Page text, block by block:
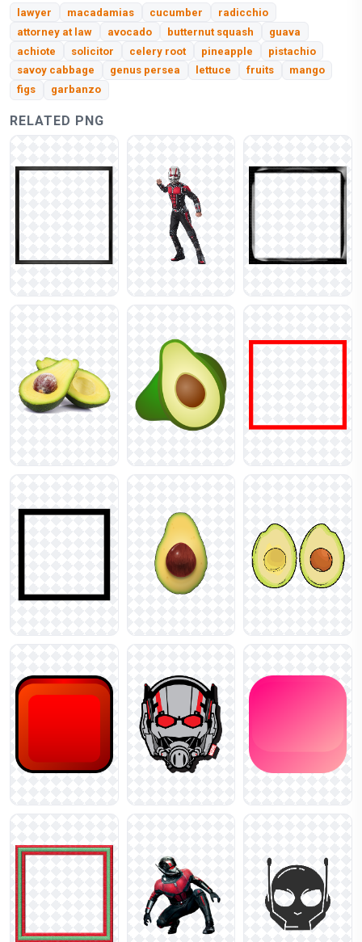
lawyer macadamias cucumber
radicchio
attorney at law
avocado butternut squash
guava
achiote
solicitor celery root pineapple
pistachio
savoy cabbage
genus persea lettuce fruits
mango
figs
garbanzo
RELATED PNG